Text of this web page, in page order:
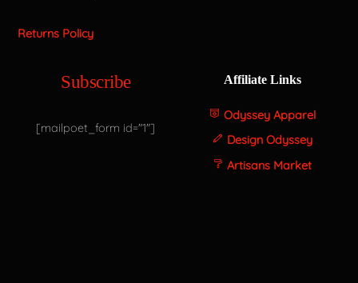
Returns Policy
Subscribe
[mailpoet_form id="1"]
Affiliate Links
Odyssey Apparel
Design Odyssey
Artisans Market